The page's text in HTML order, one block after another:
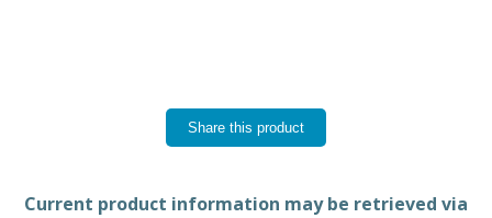
Share this product
Current product information may be retrieved via